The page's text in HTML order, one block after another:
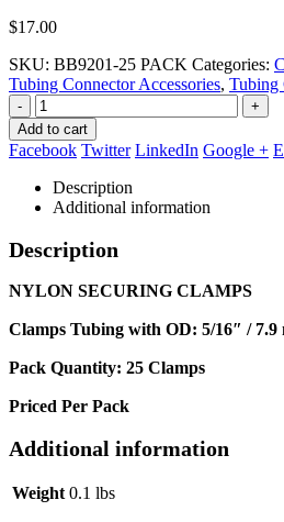
$17.00
SKU: BB9201-25 PACK Categories:
Tubing Connector Accessories, Tubing
-
+
Add to cart
Facebook Twitter LinkedIn Google +
Description
Additional information
Description
NYLON SECURING CLAMPS
Clamps Tubing with OD: 5/16″ / 7.9
Pack Quantity: 25 Clamps
Priced Per Pack
Additional information
Weight 0.1 lbs